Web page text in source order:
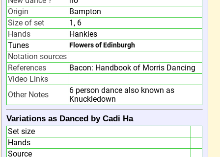
Origin
Bampton
Size of set
1, 6
Hands
Hankies
Tunes
Flowers of Edinburgh
Notation sources
References
Bacon: Handbook of Morris Dancing
Video Links
Other Notes
6 person dance also known as
Knuckledown
Variations as Danced by Cadi Ha
Set size
Hands
Source